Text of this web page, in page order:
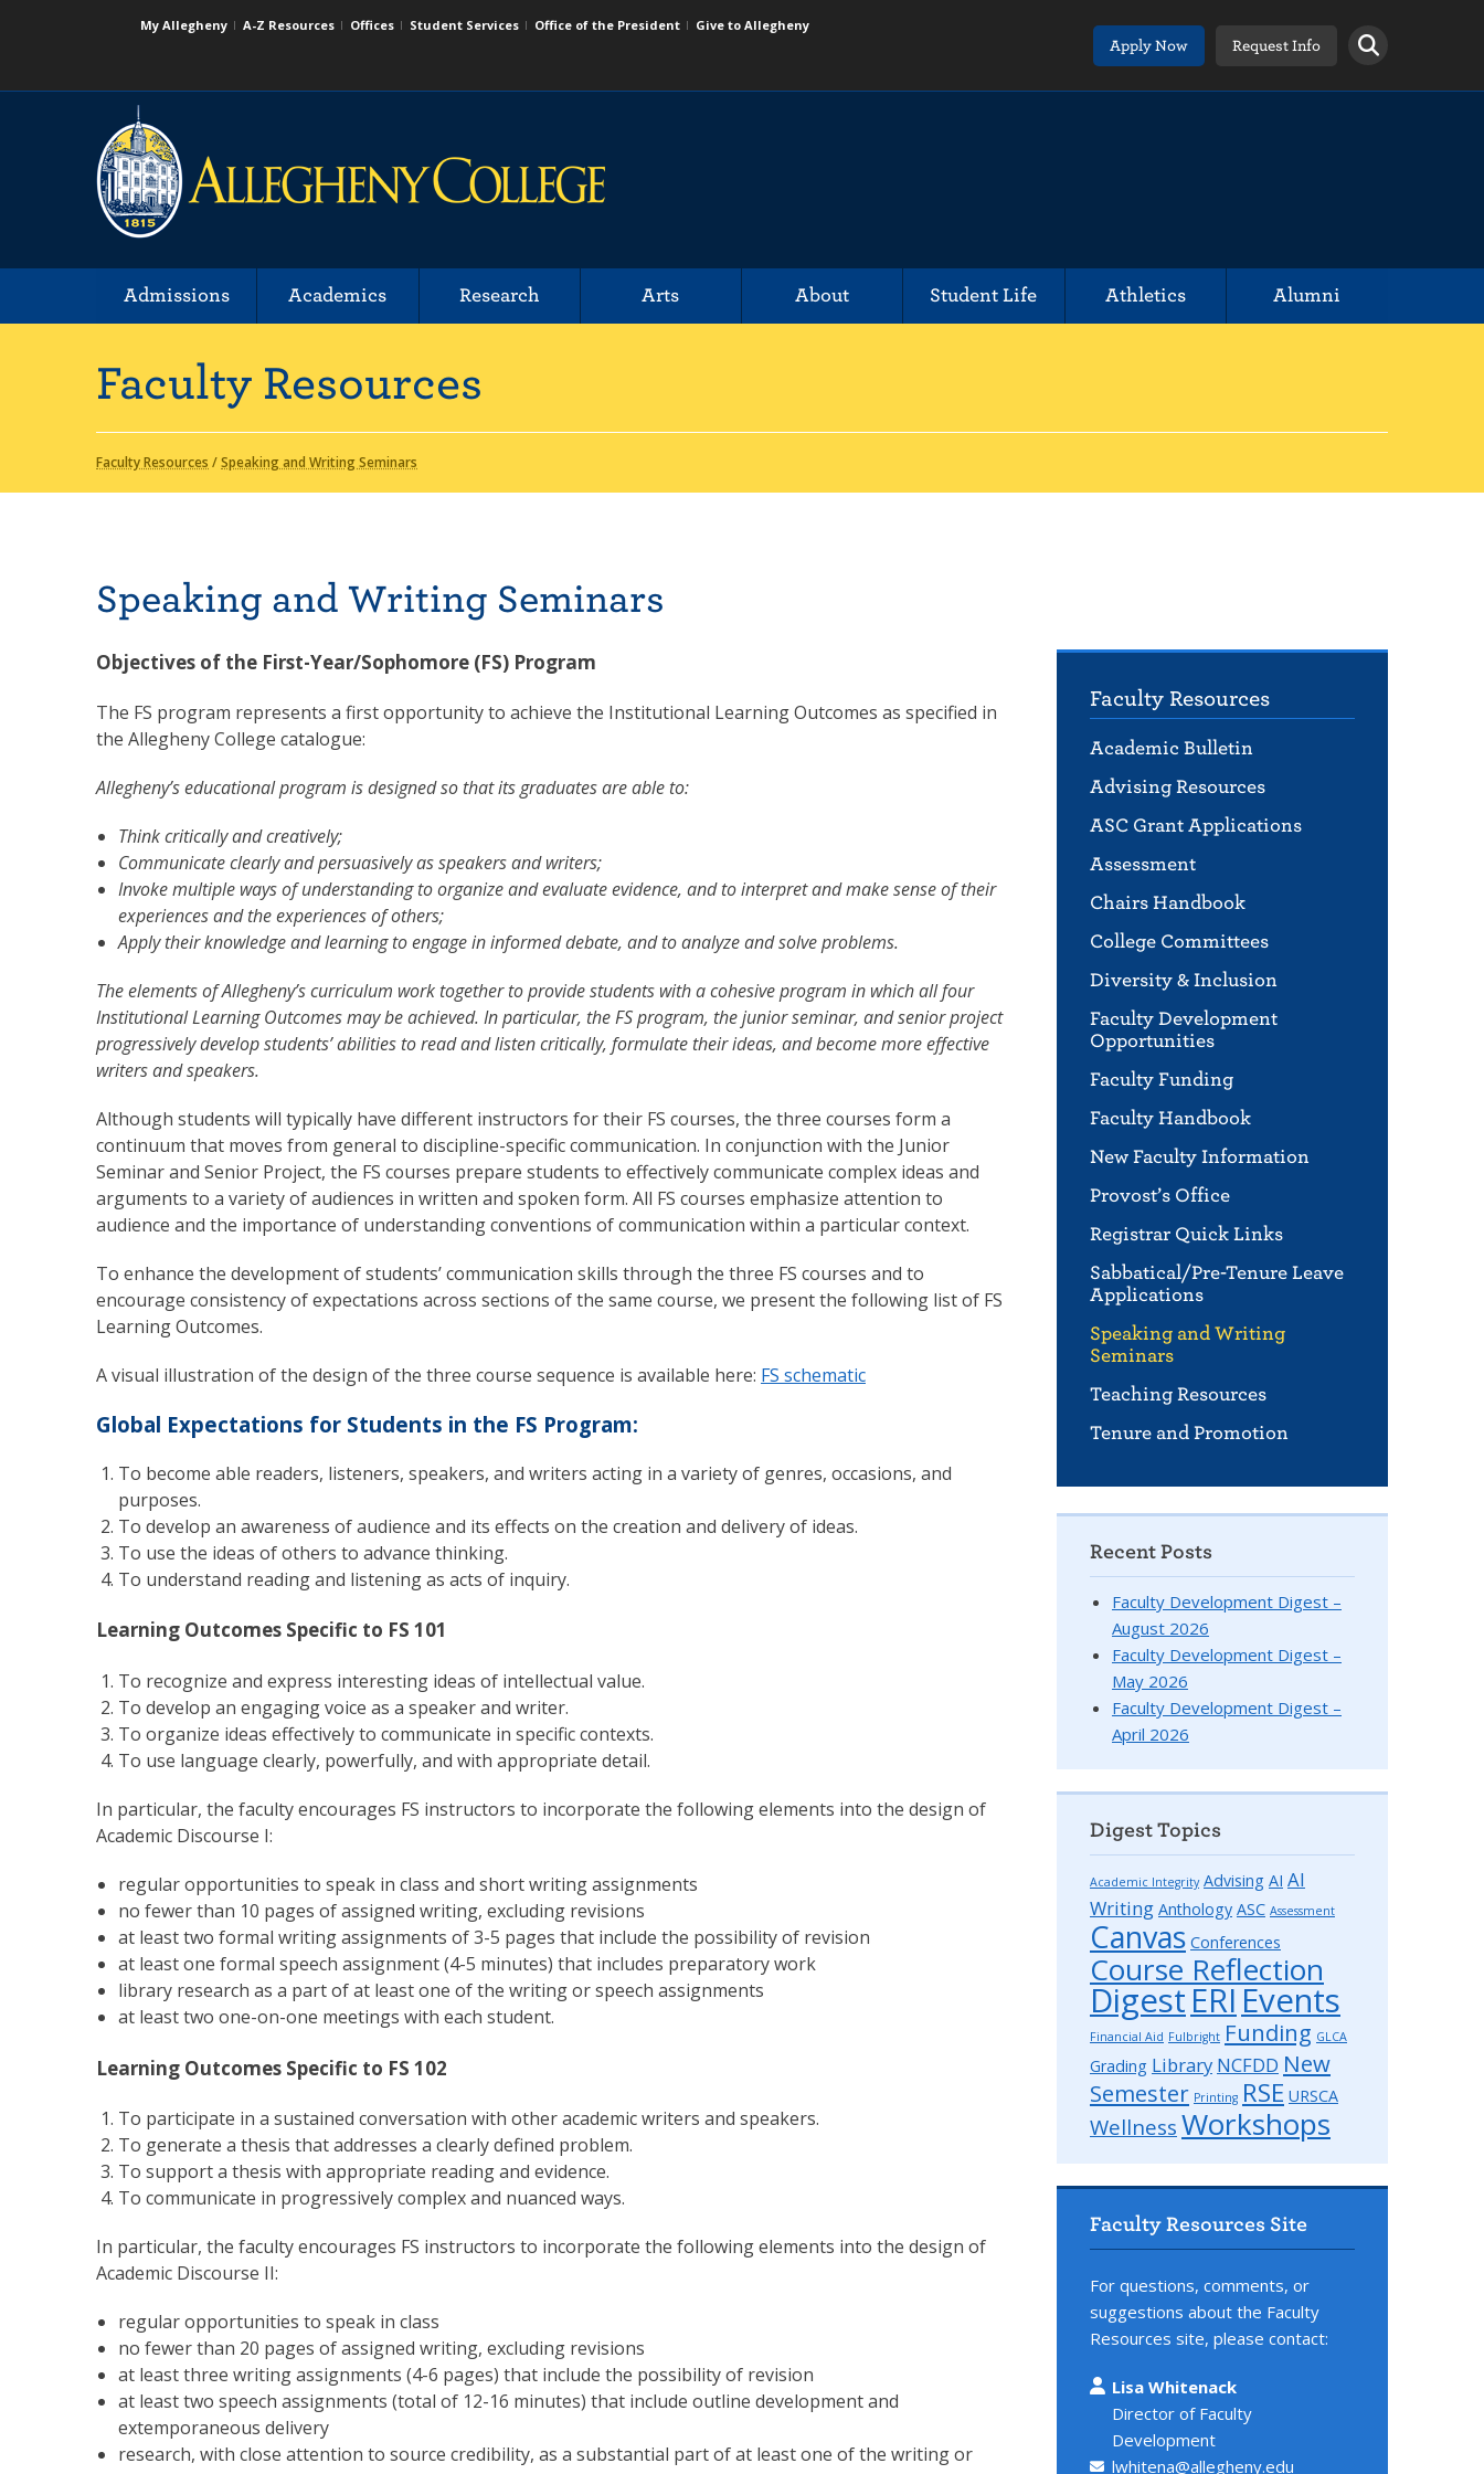
My Allegheny A-Z Resources Offices Student Services Office of the President
Give to Allegheny
Apply Now
Request Info
Admissions Academics Research Arts About Student Life Athletics Alumni
Faculty Resources
Faculty Resources /Speaking and Writing Seminars
Faculty Resources
Academic Bulletin
Advising Resources
ASC Grant Applications
Assessment
Chairs Handbook
College Committees
Diversity & Inclusion
Faculty Development
Opportunities
Faculty Funding
Faculty Handbook
New Faculty Information
Provost’s Office
Registrar Quick Links
Sabbatical/Pre-Tenure Leave
Applications
Speaking and Writing
Seminars
Teaching Resources
Tenure and Promotion
Speaking and Writing Seminars
Objectives of the First-Year/Sophomore (FS) Program
The FS program represents a first opportunity to achieve the Institutional Learning Outcomes as specified in
the Allegheny College catalogue:
Allegheny’s educational program is designed so that its graduates are able to:
Think critically and creatively;
Communicate clearly and persuasively as speakers and writers;
Invoke multiple ways of understanding to organize and evaluate evidence, and to interpret and make sense of their
experiences and the experiences of others;
Apply their knowledge and learning to engage in informed debate, and to analyze and solve problems.
The elements of Allegheny’s curriculum work together to provide students with a cohesive program in which all four
Institutional Learning Outcomes may be achieved. In particular, the FS program, the junior seminar, and senior project
progressively develop students’ abilities to read and listen critically, formulate their ideas, and become more effective
writers and speakers.
Although students will typically have different instructors for their FS courses, the three courses form a
continuum that moves from general to discipline-specific communication. In conjunction with the Junior
Seminar and Senior Project, the FS courses prepare students to effectively communicate complex ideas and
arguments to a variety of audiences in written and spoken form. All FS courses emphasize attention to
audience and the importance of understanding conventions of communication within a particular context.
To enhance the development of students’ communication skills through the three FS courses and to
encourage consistency of expectations across sections of the same course, we present the following list of FS
Learning Outcomes.
A visual illustration of the design of the three course sequence is available here: FS schematic
Global Expectations for Students in the FS Program:
To become able readers, listeners, speakers, and writers acting in a variety of genres, occasions, and
purposes.
To develop an awareness of audience and its effects on the creation and delivery of ideas.
To use the ideas of others to advance thinking.
To understand reading and listening as acts of inquiry.
Learning Outcomes Specific to FS 101
To recognize and express interesting ideas of intellectual value.
To develop an engaging voice as a speaker and writer.
To organize ideas effectively to communicate in specific contexts.
To use language clearly, powerfully, and with appropriate detail.
In particular, the faculty encourages FS instructors to incorporate the following elements into the design of
Academic Discourse I:
regular opportunities to speak in class and short writing assignments
no fewer than 10 pages of assigned writing, excluding revisions
at least two formal writing assignments of 3-5 pages that include the possibility of revision
at least one formal speech assignment (4-5 minutes) that includes preparatory work
library research as a part of at least one of the writing or speech assignments
at least two one-on-one meetings with each student.
Learning Outcomes Specific to FS 102
To participate in a sustained conversation with other academic writers and speakers.
To generate a thesis that addresses a clearly defined problem.
To support a thesis with appropriate reading and evidence.
To communicate in progressively complex and nuanced ways.
In particular, the faculty encourages FS instructors to incorporate the following elements into the design of
Academic Discourse II:
regular opportunities to speak in class
no fewer than 20 pages of assigned writing, excluding revisions
at least three writing assignments (4-6 pages) that include the possibility of revision
at least two speech assignments (total of 12-16 minutes) that include outline development and
extemporaneous delivery
research, with close attention to source credibility, as a substantial part of at least one of the writing or
Recent Posts
Faculty Development Digest –
August 2026
Faculty Development Digest –
May 2026
Faculty Development Digest –
April 2026
Digest Topics
Academic Integrity Advising AI AI
Writing Anthology ASC Assessment
Canvas Conferences
Course Reflection
DigestERIEvents
Financial Aid Fulbright Funding GLCA
Grading Library NCFDD New
Semester Printing RSE URSCA
Wellness Workshops
Faculty Resources Site
For questions, comments, or
suggestions about the Faculty
Resources site, please contact:
Lisa Whitenack
Director of Faculty
Development
lwhitena@allegheny.edu